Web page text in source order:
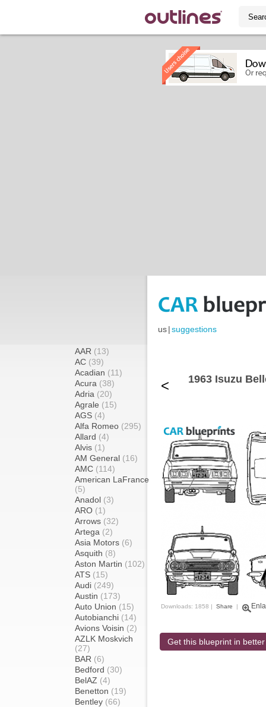
us|suggestions
AAR (13)
AC (39)
Acadian (11)
Acura (38)
Adria (20)
Agrale (15)
AGS (4)
Alfa Romeo (295)
Allard (4)
Alvis (1)
AM General (16)
AMC (114)
American LaFrance
(5)
Anadol (3)
ARO (1)
Arrows (32)
Artega (2)
Asia Motors (6)
Asquith (8)
Aston Martin (102)
ATS (15)
Audi (249)
Austin (173)
Auto Union (15)
Autobianchi (14)
Avions Voisin (2)
AZLK Moskvich
(27)
BAR (6)
Bedford (30)
BelAZ (4)
Benetton (19)
Bentley (66)
< 1963 Isuzu
Downloads: 1858 | Share |
Get this blueprint in